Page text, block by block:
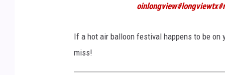
oinlongview#longviewtx
If a hot air balloon festival happens to be
miss!